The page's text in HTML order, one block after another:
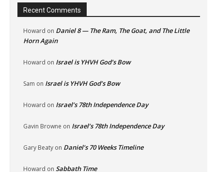
Recent Comments
Howard on Daniel 8 — The Ram, The Goat, and The Little
Horn Again
Howard on Israel is YHVH God’s Bow
Sam on Israel is YHVH God’s Bow
Howard on Israel’s 78th Independence Day
Gavin Browne on Israel’s 78th Independence Day
Gary Beaty on Daniel’s 70 Weeks Timeline
Howard on Sabbath Time